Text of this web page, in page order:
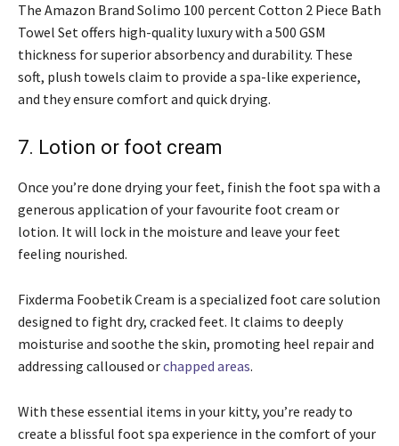
The Amazon Brand Solimo 100 percent Cotton 2 Piece Bath
Towel Set offers high-quality luxury with a 500 GSM
thickness for superior absorbency and durability. These
soft, plush towels claim to provide a spa-like experience,
and they ensure comfort and quick drying.
7. Lotion or foot cream
Once you’re done drying your feet, finish the foot spa with a
generous application of your favourite foot cream or
lotion. It will lock in the moisture and leave your feet
feeling nourished.
Fixderma Foobetik Cream is a specialized foot care solution
designed to fight dry, cracked feet. It claims to deeply
moisturise and soothe the skin, promoting heel repair and
addressing calloused orchapped areas.
With these essential items in your kitty, you’re ready to
create a blissful foot spa experience in the comfort of your